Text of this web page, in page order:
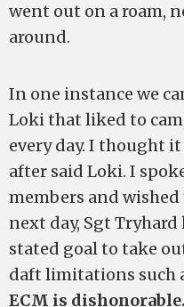
went out on a roam,
around.
In one instance we
Loki that liked to
every day. I thought
after said Loki. I
members and
next day, Sgt
stated goal to take
daft limitations such
ECM is